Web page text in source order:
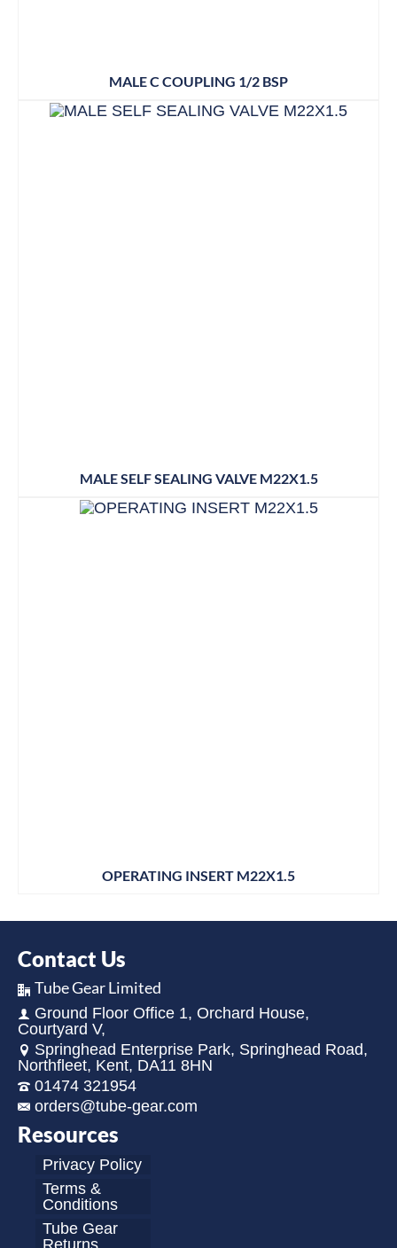
MALE C COUPLING 1/2 BSP
MALE SELF SEALING VALVE M22X1.5
OPERATING INSERT M22X1.5
Contact Us
Tube Gear Limited
Ground Floor Office 1, Orchard House,
Courtyard V,
Springhead Enterprise Park, Springhead Road,
Northfleet, Kent, DA11 8HN
01474 321954
orders@tube-gear.com
Resources
Privacy Policy
Terms &
Conditions
Tube Gear
Returns